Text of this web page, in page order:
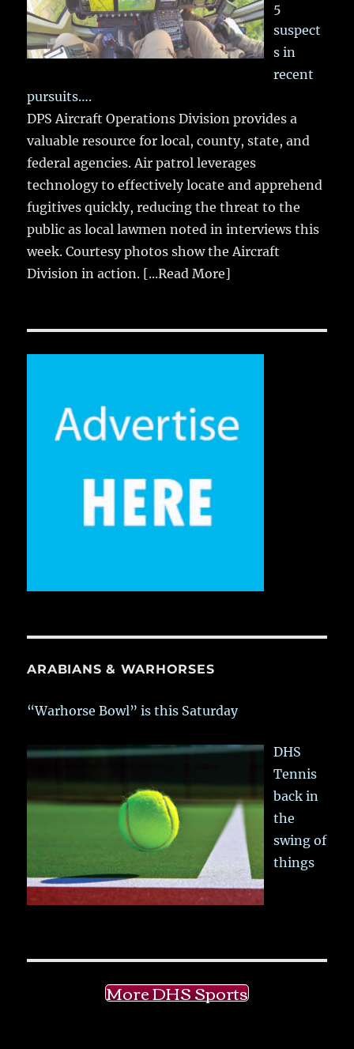
5
suspect
s in
recent
pursuits….
DPS Aircraft Operations Division provides a
valuable resource for local, county, state, and
federal agencies. Air patrol leverages
technology to effectively locate and apprehend
fugitives quickly, reducing the threat to the
public as local lawmen noted in interviews this
week. Courtesy photos show the Aircraft
Division in action. [...Read More]
ARABIANS & WARHORSES
“Warhorse Bowl” is this Saturday
DHS
Tennis
back in
the
swing of
things
More DHS Sports